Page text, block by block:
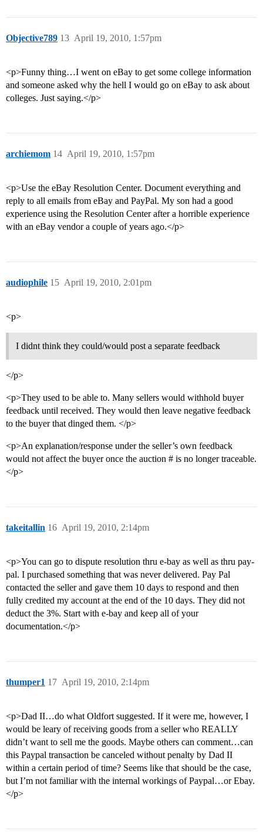
Objective789 April 19, 2010, 1:57pm
13
<p>Funny thing…I went on eBay to get some college information
and someone asked why the hell I would go on eBay to ask about
colleges. Just saying.</p>
archiemom April 19, 2010, 1:57pm
14
<p>Use the eBay Resolution Center. Document everything and
reply to all emails from eBay and PayPal. My son had a good
experience using the Resolution Center after a horrible experience
with an eBay vendor a couple of years ago.</p>
audiophile April 19, 2010, 2:01pm
15
<p>
I didnt think they could/would post a separate feedback
</p>
<p>They used to be able to. Many sellers would withhold buyer
feedback until received. They would then leave negative feedback
to the buyer that dinged them. </p>
<p>An explanation/response under the seller’s own feedback
would not affect the buyer once the auction # is no longer traceable.
</p>
takeitallin April 19, 2010, 2:14pm
16
<p>You can go to dispute resolution thru e-bay as well as thru pay-
pal. I purchased something that was never delivered. Pay Pal
contacted the seller and gave them 10 days to respond and then
fully credited my account at the end of the 10 days. They did not
deduct the 3%. Start with e-bay and keep all of your
documentation.</p>
thumper1 April 19, 2010, 2:14pm
17
<p>Dad II…do what Oldfort suggested. If it were me, however, I
would be leary of receiving goods from a seller who REALLY
didn’t want to sell me the goods. Maybe others can comment…can
this Paypal transaction be canceled without penalty by Dad II
within a certain period of time? Seems like that should be the case,
but I’m not familiar with the internal workings of Paypal…or Ebay.
</p>